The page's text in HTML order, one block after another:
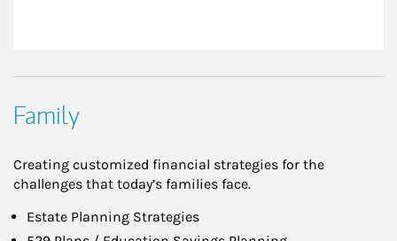
Family
Creating customized financial strategies for the
challenges that today’s families face.
Estate Planning Strategies